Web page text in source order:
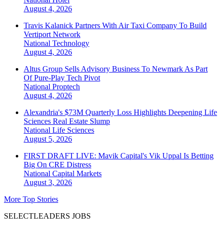
August 4, 2026
Travis Kalanick Partners With Air Taxi Company To Build
Vertiport Network
National Technology
August 4, 2026
Altus Group Sells Advisory Business To Newmark As Part
Of Pure-Play Tech Pivot
National Proptech
August 4, 2026
Alexandria's $73M Quarterly Loss Highlights Deepening Life
Sciences Real Estate Slump
National Life Sciences
August 5, 2026
FIRST DRAFT LIVE: Mavik Capital's Vik Uppal Is Betting
Big On CRE Distress
National Capital Markets
August 3, 2026
More Top Stories
SELECTLEADERS JOBS